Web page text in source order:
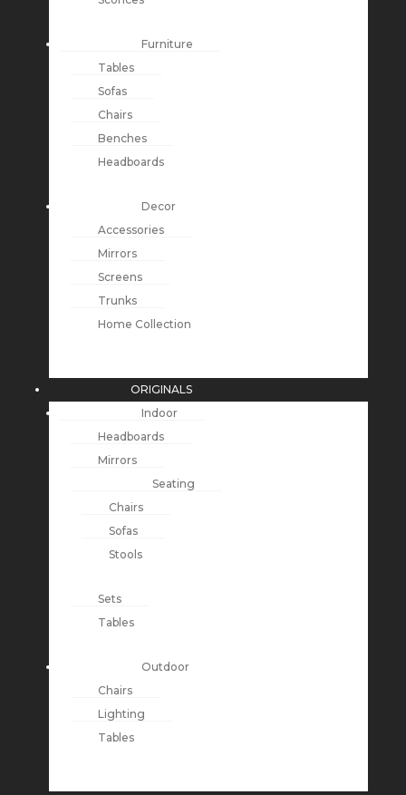
Furniture
Tables
Sofas
Chairs
Benches
Headboards
Decor
Accessories
Mirrors
Screens
Trunks
Home Collection
ORIGINALS
Indoor
Headboards
Mirrors
Seating
Chairs
Sofas
Stools
Sets
Tables
Outdoor
Chairs
Lighting
Tables